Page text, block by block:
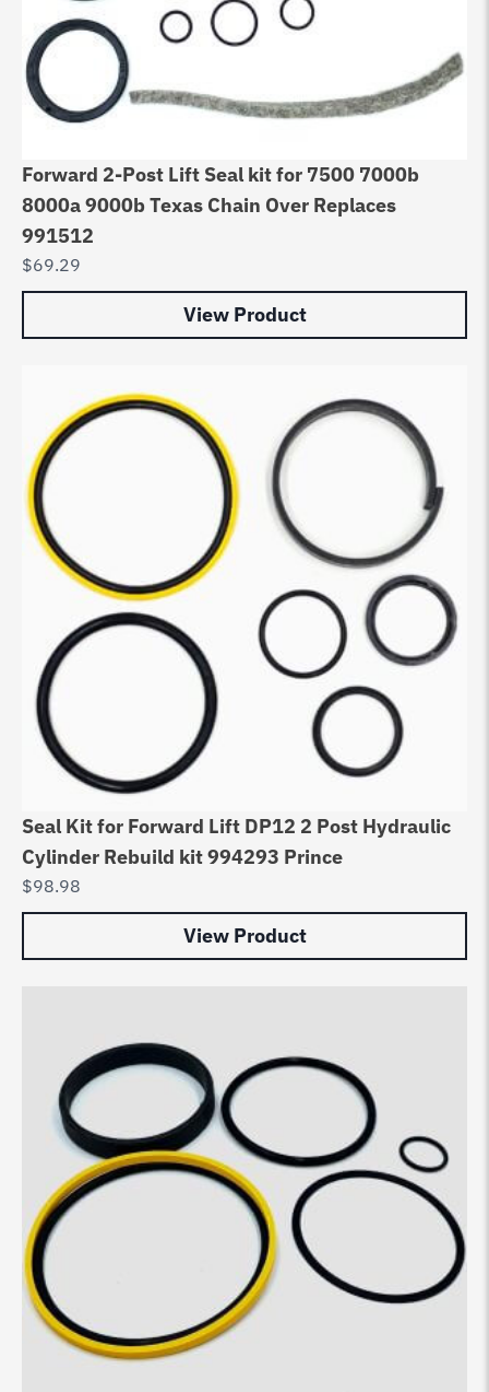
Forward 2-Post Lift Seal kit for 7500 7000b
8000a 9000b Texas Chain Over Replaces
991512
$69.29
View Product
Seal Kit for Forward Lift DP12 2 Post Hydraulic
Cylinder Rebuild kit 994293 Prince
$98.98
View Product